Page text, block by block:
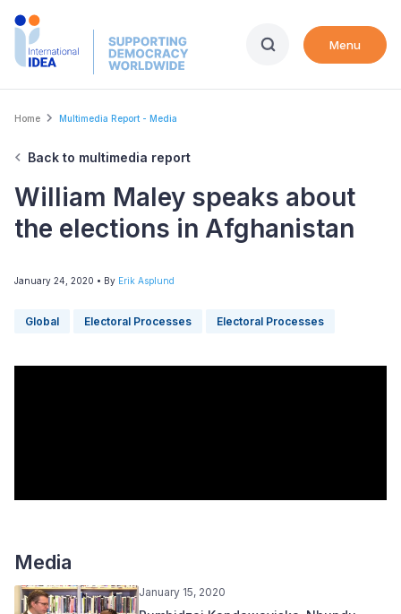
Skip
Menu
Breadcrumb
Home Multimedia Report - Media
Back to multimedia report
William Maley speaks about
the elections in Afghanistan
January 24, 2020 • By Erik Asplund
Global Electoral Processes Electoral Processes
Media
January 15, 2020